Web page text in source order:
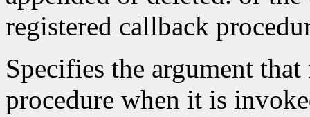
registered callback
Specifies the argument
procedure when it is